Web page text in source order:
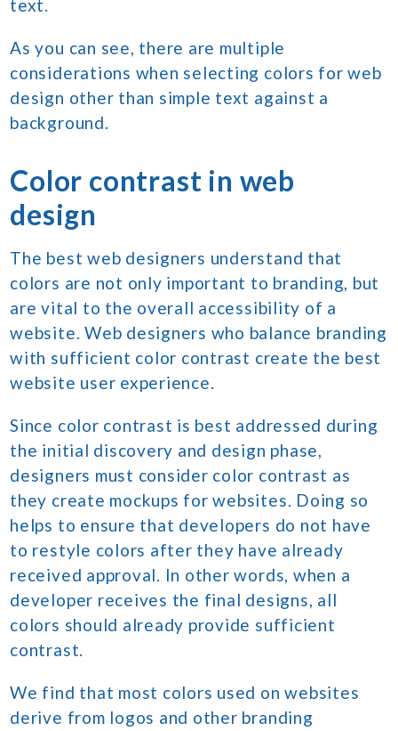
text.
As you can see, there are multiple
considerations when selecting colors for web
design other than simple text against a
background.
Color contrast in web
design
The best web designers understand that
colors are not only important to branding, but
are vital to the overall accessibility of a
website. Web designers who balance branding
with sufficient color contrast create the best
website user experience.
Since color contrast is best addressed during
the initial discovery and design phase,
designers must consider color contrast as
they create mockups for websites. Doing so
helps to ensure that developers do not have
to restyle colors after they have already
received approval. In other words, when a
developer receives the final designs, all
colors should already provide sufficient
contrast.
We find that most colors used on websites
derive from logos and other branding